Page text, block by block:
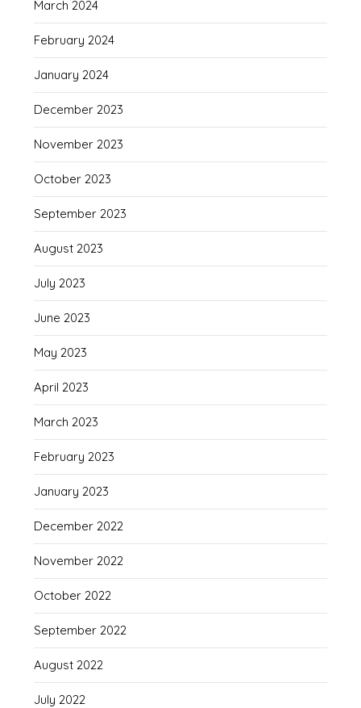
March 2024
February 2024
January 2024
December 2023
November 2023
October 2023
September 2023
August 2023
July 2023
June 2023
May 2023
April 2023
March 2023
February 2023
January 2023
December 2022
November 2022
October 2022
September 2022
August 2022
July 2022